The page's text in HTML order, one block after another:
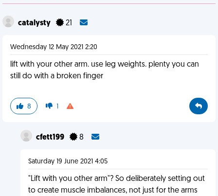
catalysty 21
Wednesday 12 May 2021 2:20
lift with your other arm. use leg weights. plenty you can
still do with a broken finger
8 1
cfett199 8
Saturday 19 June 2021 4:05
"Lift with you other arm"? So deliberately setting out
to create muscle imbalances, not just for the arms